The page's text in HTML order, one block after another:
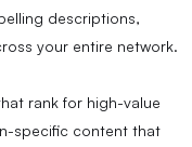
descriptions,
your entire network.
rank for high-value
specific content that